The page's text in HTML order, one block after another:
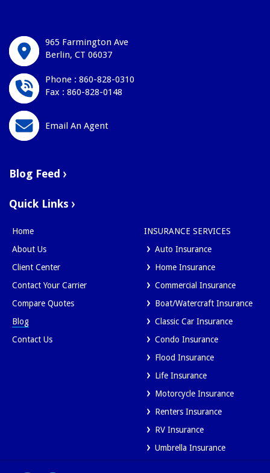
965 Farmington Ave
Berlin, CT 06037
Phone : 860-828-0310
Fax : 860-828-0148
Email An Agent
Blog Feed
Quick Links
Home
About Us
Client Center
Contact Your Carrier
Compare Quotes
Blog
Contact Us
INSURANCE SERVICES
Auto Insurance
Home Insurance
Commercial Insurance
Boat/Watercraft Insurance
Classic Car Insurance
Condo Insurance
Flood Insurance
Life Insurance
Motorcycle Insurance
Renters Insurance
RV Insurance
Umbrella Insurance